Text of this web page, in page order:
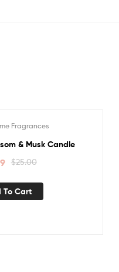
Fragrances
& Musk Candle
$25.00
To Cart